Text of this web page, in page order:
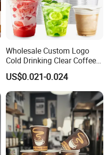
Wholesale Custom Logo
Cold Drinking Clear Coffee
Juice Disposable Plastic Pet
Cup
US$0.021-0.024